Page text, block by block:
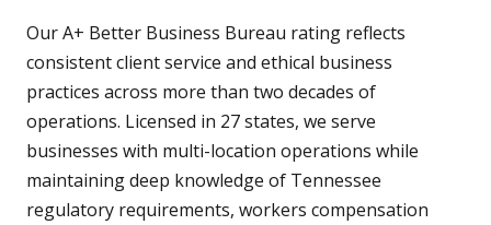
Our A+ Better Business Bureau rating reflects
consistent client service and ethical business
practices across more than two decades of
operations. Licensed in 27 states, we serve
businesses with multi-location operations while
maintaining deep knowledge of Tennessee
regulatory requirements, workers compensation